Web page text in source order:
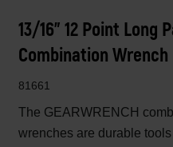
13/16" 12 Point Long
Combination Wrench
81661
The GEARWRENCH
wrenches are durable